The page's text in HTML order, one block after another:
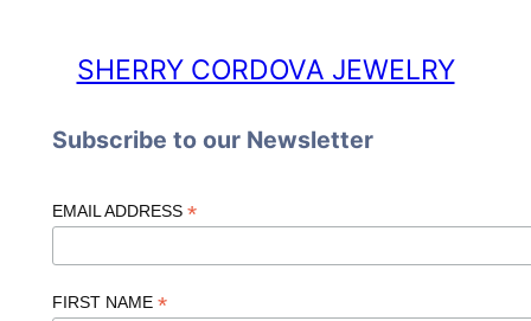
SHERRY CORDOVA JEWELRY
Subscribe to our Newsletter
EMAIL ADDRESS *
FIRST NAME *